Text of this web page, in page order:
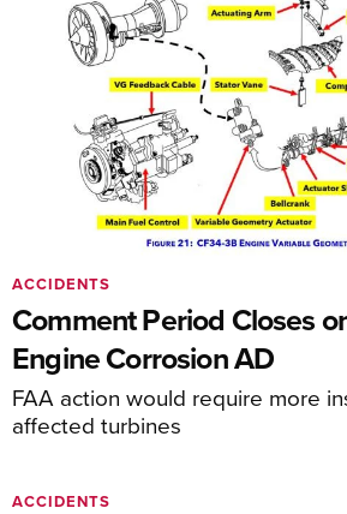
Comment Period Closes
Engine Corrosion AD
FAA action would require more
affected turbines
ACCIDENTS
ACCIDENTS